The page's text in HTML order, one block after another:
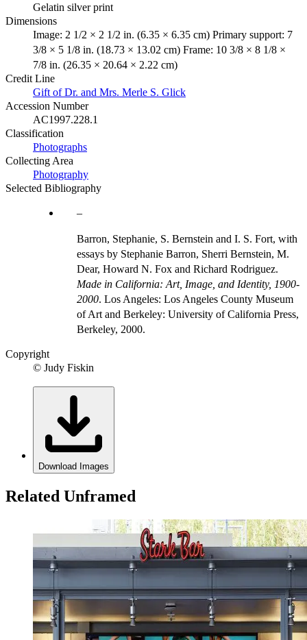
Gelatin silver print
Dimensions
Image: 2 1/2 × 2 1/2 in. (6.35 × 6.35 cm) Primary support: 7
3/8 × 5 1/8 in. (18.73 × 13.02 cm) Frame: 10 3/8 × 8 1/8 ×
7/8 in. (26.35 × 20.64 × 2.22 cm)
Credit Line
Gift of Dr. and Mrs. Merle S. Glick
Accession Number
AC1997.228.1
Classification
Photographs
Collecting Area
Photography
Selected Bibliography
Barron, Stephanie, S. Bernstein and I. S. Fort, with
essays by Stephanie Barron, Sherri Bernstein, M.
Dear, Howard N. Fox and Richard Rodriguez.
Made in California: Art, Image, and Identity, 1900-
2000. Los Angeles: Los Angeles County Museum
of Art and Berkeley: University of California Press,
Berkeley, 2000.
Copyright
© Judy Fiskin
Download Images
Related Unframed